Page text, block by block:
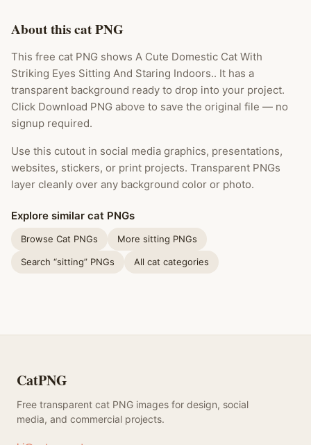
About this cat PNG
This free cat PNG shows A Cute Domestic Cat With
Striking Eyes Sitting And Staring Indoors.. It has a
transparent background ready to drop into your project.
Click Download PNG above to save the original file — no
signup required.
Use this cutout in social media graphics, presentations,
websites, stickers, or print projects. Transparent PNGs
layer cleanly over any background color or photo.
Explore similar cat PNGs
Browse Cat PNGs More sitting PNGs
Search “sitting” PNGs All cat categories
CatPNG
Free transparent cat PNG images for design, social
media, and commercial projects.